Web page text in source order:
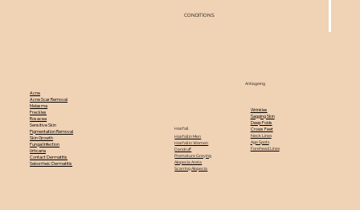
CONDITIONS
Antiageing
Acne
Acne Scar Removal
Melasma
Freckles
Rosacea
Sensitive Skin
Pigmentation Removal
Skin Growth
Fungal Infection
Urticaria
Contact Dermatitis
Seborrheic Dermatitis
Hairfall
Hairfall in Men
Hairfall in Women
Dandruff
Premature Greying
Alopecia Areta
Scarring Alopecia
Wrinkles
Sagging Skin
Deep Folds
Crows Feet
Neck Lines
Age Spots
Forehead Lines